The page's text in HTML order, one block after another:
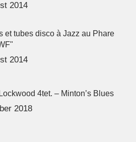
2014
et tubes disco à Jazz au Phare
2014
4tet. – Minton’s Blues
2018